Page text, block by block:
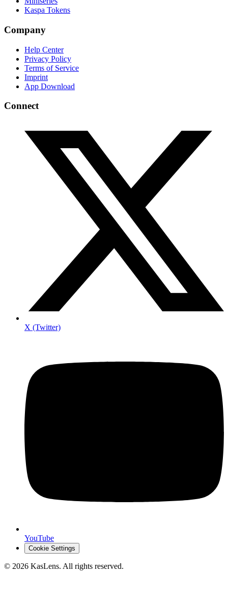
Kaspa Tokens
Company
Help Center
Privacy Policy
Terms of Service
Imprint
App Download
Connect
X (Twitter)
YouTube
Cookie Settings
© 2026 KasLens. All rights reserved.